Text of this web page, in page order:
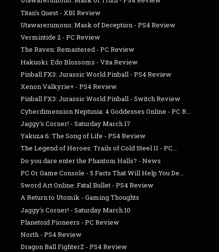
Titan's Quest - XB1 Review
Utawarerumono: Mask of Deception - PS4 Review
Vermintide 2 - PC Review
The Raven: Remastered - PC Review
Hakuoki: Edo Blossoms - Vita Review
Pinball FX3: Jurassic World Pinball - PS4 Review
Xenon Valkyrie+ - PS4 Review
Pinball FX3: Jurassic World Pinball - Switch Review
Cyberdimension Neptunia: 4 Goddesses Online - PC R...
Jaggy's Corner! - Saturday March 17
Yakuza 6: The Song of Life - PS4 Review
The Legend of Heroes: Trails of Cold Steel II - PC...
Do you dare enter the Phantom Halls? - News
PC Or Game Console - 5 Facts That Will Help You De...
Sword Art Online: Fatal Bullet - PS4 Review
A Return to Utomik - Gaming Thoughts
Jaggy's Corner! - Saturday March 10
Planetoid Pioneers - PC Review
North - PS4 Review
Dragon Ball FighterZ - PS4 Review